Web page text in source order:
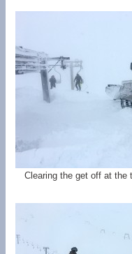
Clearing the get off at the